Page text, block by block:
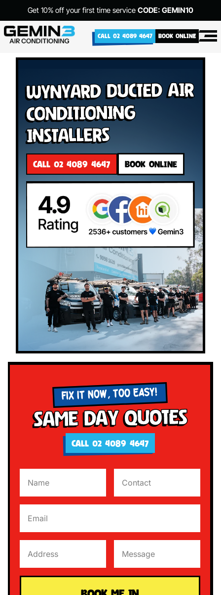
Get 10% off your first time service CODE: GEMIN10
CALL 02 4089 4647 BOOK ONLINE
Wynyard Ducted Air
Conditioning
Installers
CALL 02 4089 4647 BOOK ONLINE
FIX IT NOW, TOO EASY!
Same Day Quotes
CALL 02 4089 4647